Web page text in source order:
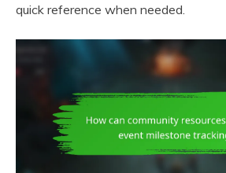
quick reference when needed.